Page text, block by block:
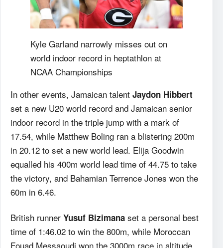
Kyle Garland narrowly misses out on
world indoor record in heptathlon at
NCAA Championships
In other events, Jamaican talent Jaydon Hibbert
set a new U20 world record and Jamaican senior
indoor record in the triple jump with a mark of
17.54, while Matthew Boling ran a blistering 200m
in 20.12 to set a new world lead. Elija Goodwin
equalled his 400m world lead time of 44.75 to take
the victory, and Bahamian Terrence Jones won the
60m in 6.46.
British runner Yusuf Bizimana set a personal best
time of 1:46.02 to win the 800m, while Moroccan
Fouad Messaoudi won the 3000m race in altitude